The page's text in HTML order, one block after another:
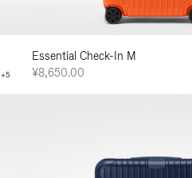
+5
Essential Check-In M
¥8,650.00